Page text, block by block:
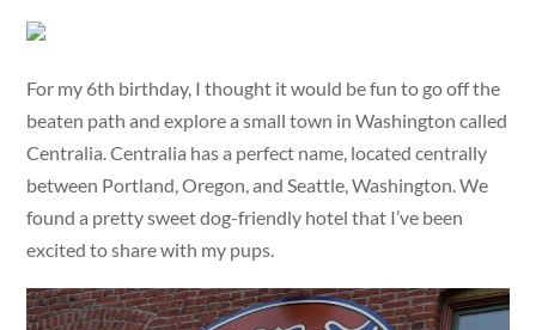
For my 6th birthday, I thought it would be fun to go off the
beaten path and explore a small town in Washington called
Centralia. Centralia has a perfect name, located centrally
between Portland, Oregon, and Seattle, Washington. We
found a pretty sweet dog-friendly hotel that I’ve been
excited to share with my pups.